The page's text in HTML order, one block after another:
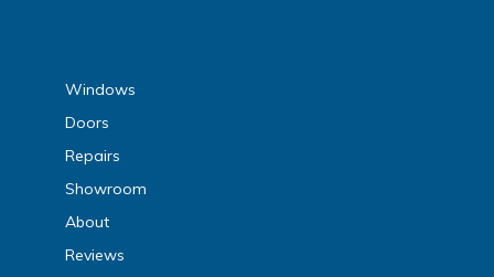
Windows
Doors
Repairs
Showroom
About
Reviews